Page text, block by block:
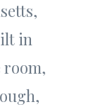
in
room,